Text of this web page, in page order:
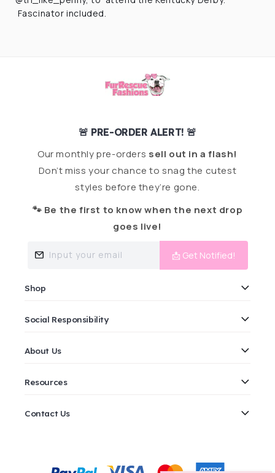
Fascinator included.
🚨 PRE-ORDER ALERT! 🚨
Our monthly pre-orders sell out in a flash!
Don’t miss your chance to snag the cutest
styles before they’re gone.
🐾 Be the first to know when the next drop
goes live!
Input your email 📩 Get Notified!
Shop
Social Responsibility
About Us
Resources
Contact Us